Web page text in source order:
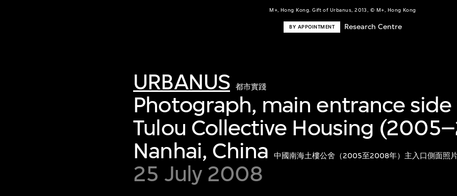
M+, Hong Kong. Gift of Urbanus, 2013, © M+, Hong Kong
BY APPOINTMENT Research Centre
URBANUS 都市實踐
Photograph, main entrance side
Tulou Collective Housing
Nanhai, China
中國南海土樓公舍（2005至2008年）主入口側面照
25 July 2008